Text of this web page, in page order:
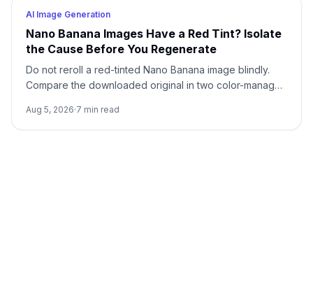
AI Image Generation
Nano Banana Images Have a Red Tint? Isolate
the Cause Before You Regenerate
Do not reroll a red-tinted Nano Banana image blindly.
Compare the downloaded original in two color-managed
back one input at a time.
Aug 5, 2026·7 min read